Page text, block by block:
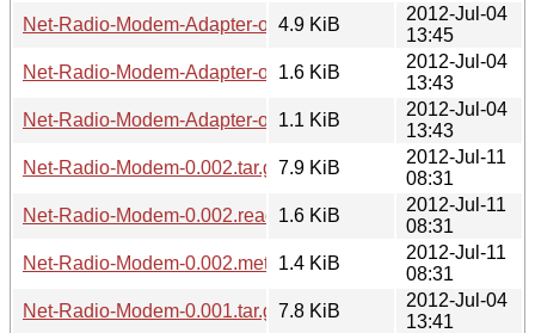
Net-Radio-Modem-Adapter-oFono-0.001.tar.gz
4.9 KiB
2012-Jul-04
13:45
Net-Radio-Modem-Adapter-oFono-0.001.readme
1.6 KiB
2012-Jul-04
13:43
Net-Radio-Modem-Adapter-oFono-0.001.meta
1.1 KiB
2012-Jul-04
13:43
Net-Radio-Modem-0.002.tar.gz7.9 KiB
2012-Jul-11
08:31
Net-Radio-Modem-0.002.readme1.6 KiB
2012-Jul-11
08:31
Net-Radio-Modem-0.002.meta 1.4 KiB
2012-Jul-11
08:31
Net-Radio-Modem-0.001.tar.gz7.8 KiB
2012-Jul-04
13:41